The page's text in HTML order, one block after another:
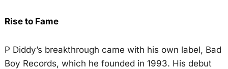
Rise to Fame
P Diddy’s breakthrough came with his own label, Bad
Boy Records, which he founded in 1993. His debut